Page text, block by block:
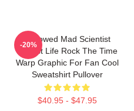
Endowed Mad Scientist
Perfect Life Rock The Time
Warp Graphic For Fan Cool
Sweatshirt Pullover
$40.95 - $47.95
-20%